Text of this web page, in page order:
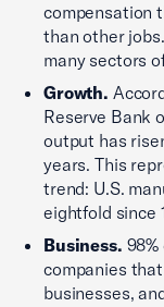
compensation
than other
many sectors
Growth.
Reserve Bank
output has
years. This
trend: U.S.
eightfold since
Business.
companies
businesses,